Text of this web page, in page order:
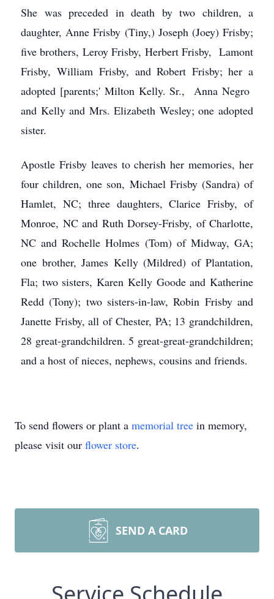
She was preceded in death by two children, a
daughter, Anne Frisby (Tiny,) Joseph (Joey) Frisby;
five brothers, Leroy Frisby, Herbert Frisby, Lamont
Frisby, William Frisby, and Robert Frisby; her a
adopted [parents;' Milton Kelly. Sr., Anna Negro
and Kelly and Mrs. Elizabeth Wesley; one adopted
sister.
Apostle Frisby leaves to cherish her memories, her
four children, one son, Michael Frisby (Sandra) of
Hamlet, NC; three daughters, Clarice Frisby, of
Monroe, NC and Ruth Dorsey-Frisby, of Charlotte,
NC and Rochelle Holmes (Tom) of Midway, GA;
one brother, James Kelly (Mildred) of Plantation,
Fla; two sisters, Karen Kelly Goode and Katherine
Redd (Tony); two sisters-in-law, Robin Frisby and
Janette Frisby, all of Chester, PA; 13 grandchildren,
28 great-grandchildren. 5 great-great-grandchildren;
and a host of nieces, nephews, cousins and friends.
To send flowers or plant a memorial tree in memory,
please visit our flower store.
SEND A CARD